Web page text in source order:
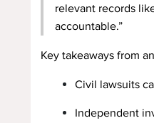
relevant records
accountable.”
Key takeaways from
Civil lawsuits
Independent